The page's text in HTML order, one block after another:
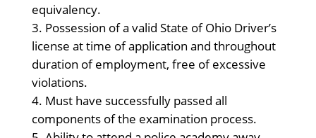
equivalency.
Possession of a valid State of Ohio Driver’s
license at time of application and throughout
duration of employment, free of excessive
violations.
Must have successfully passed all
components of the examination process.